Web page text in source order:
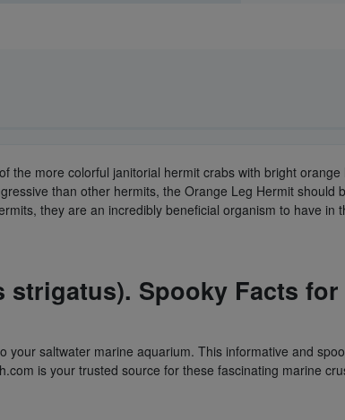
the more colorful janitorial hermit crabs with bright
than other hermits, the Orange Leg Hermit should
they are an incredibly beneficial organism to have in
Spooky Facts for
saltwater marine aquarium. This informative and
is your trusted source for these fascinating marine